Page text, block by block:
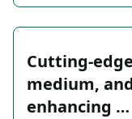
Cutting-
medium,
enhancing …